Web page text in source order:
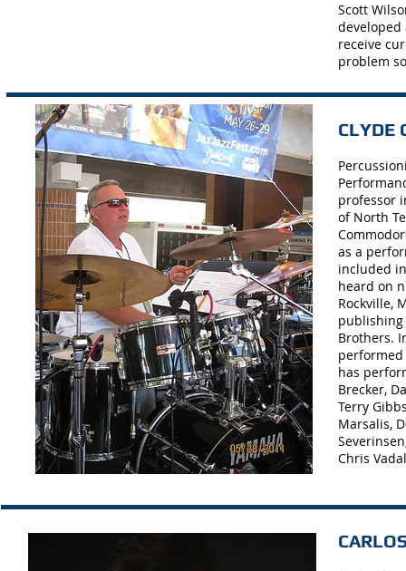
Scott
developed
receive
problem
CLYDE
professor
of North
as a
included
heard on
Rockville,
publishing
Brothers.
has
Brecker,
Terry
Marsalis,
Chris